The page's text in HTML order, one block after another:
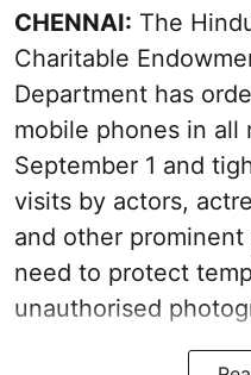
CHENNAI: The
Charitable
Department has
mobile phones in all
September 1 and
visits by actors,
and other
need to protect
unauthorised